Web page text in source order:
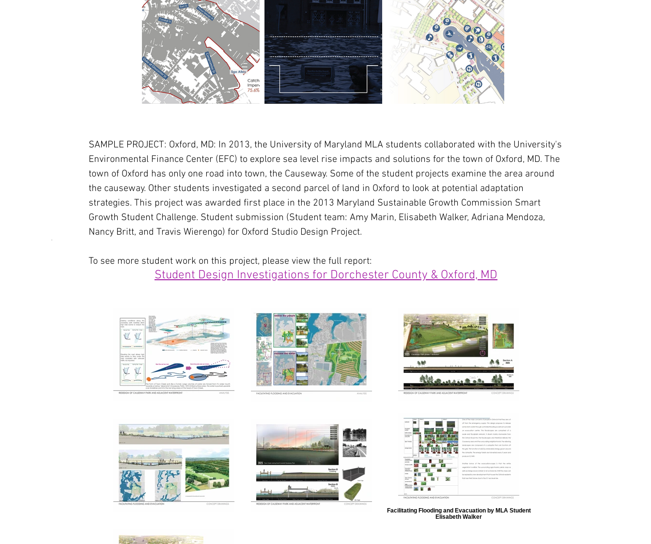
Facilitating Flooding and Evacuation by MLA Student
Elisabeth Walker
SAMPLE PROJECT: Oxford, MD: In 2013, the University of Maryland MLA students collaborated with the University's
Environmental Finance Center (EFC) to explore sea level rise impacts and solutions for the town of Oxford, MD. The
town of Oxford has only one road into town, the Causeway. Some of the student projects examine the area around
the causeway. Other students investigated a second parcel of land in Oxford to look at potential adaptation
strategies. This project was awarded first place in the 2013 Maryland Sustainable Growth Commission Smart
Growth Student Challenge. Student submission (Student team: Amy Marin, Elisabeth Walker, Adriana Mendoza,
Nancy Britt, and Travis Wierengo) for Oxford Studio Design Project.
To see more student work on this project, please view the full report:
Student Design Investigations for Dorchester County & Oxford, MD